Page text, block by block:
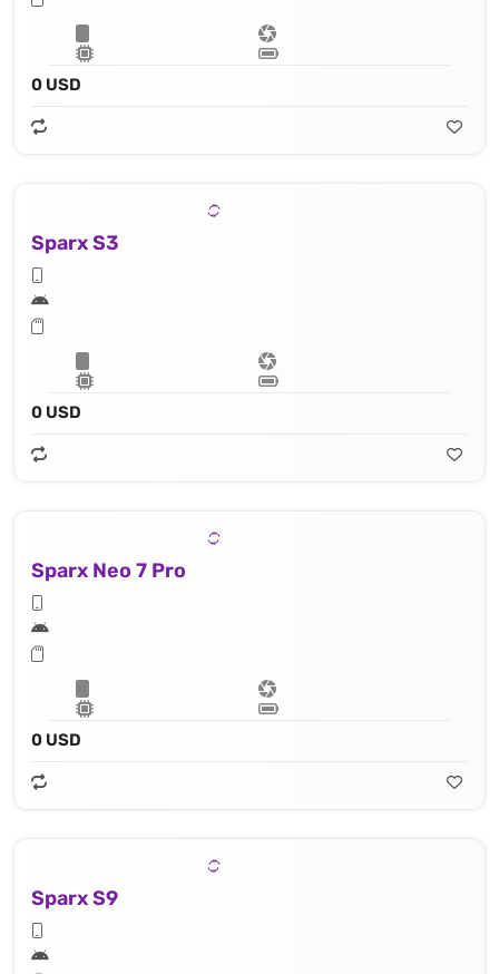
0 USD
Sparx S3
0 USD
Sparx Neo 7 Pro
0 USD
Sparx S9